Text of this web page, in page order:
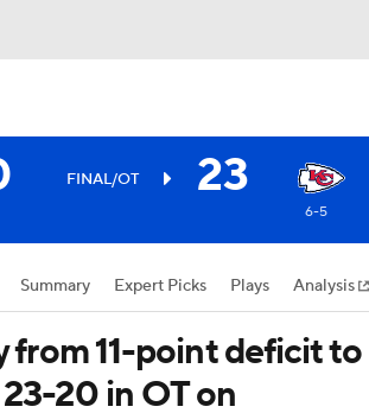
FINAL/OT 23
6-5
Summary Expert Picks Plays Analysis
from 11-point deficit to
20 in OT on